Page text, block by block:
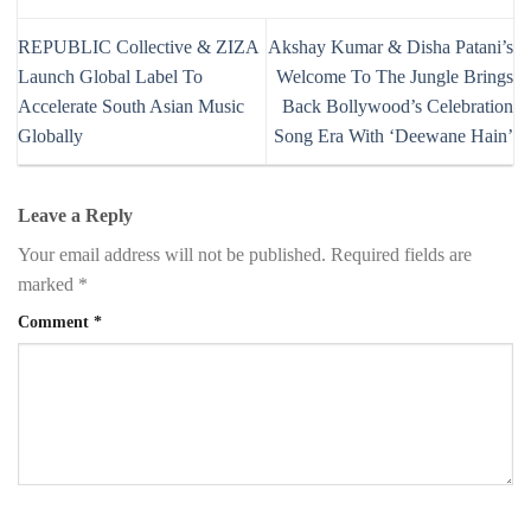
REPUBLIC Collective & ZIZA
Launch Global Label To
Accelerate South Asian Music
Globally
Akshay Kumar & Disha Patani’s
Welcome To The Jungle Brings
Back Bollywood’s Celebration
Song Era With ‘Deewane Hain’
Leave a Reply
Your email address will not be published. Required fields are
marked *
Comment *